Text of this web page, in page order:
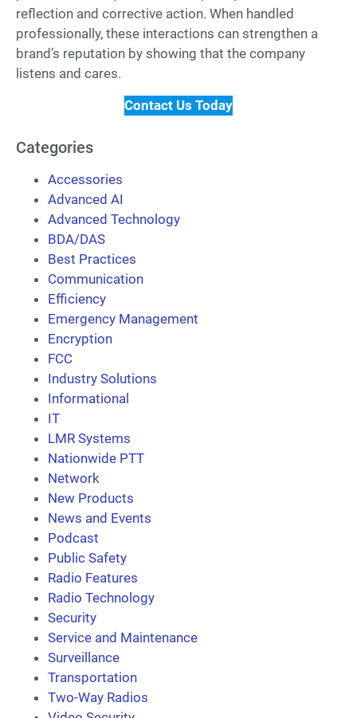
reflection and corrective action. When handled
professionally, these interactions can strengthen a
brand’s reputation by showing that the company
listens and cares.
Contact Us Today
Categories
Accessories
Advanced AI
Advanced Technology
BDA/DAS
Best Practices
Communication
Efficiency
Emergency Management
Encryption
FCC
Industry Solutions
Informational
IT
LMR Systems
Nationwide PTT
Network
New Products
News and Events
Podcast
Public Safety
Radio Features
Radio Technology
Security
Service and Maintenance
Surveillance
Transportation
Two-Way Radios